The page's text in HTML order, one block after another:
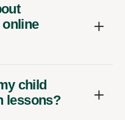
online
child
lessons?